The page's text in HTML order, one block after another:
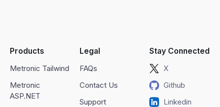
Products
Metronic Tailwind
Metronic
ASP.NET
Legal
FAQs
Contact Us
Support
Stay Connected
X
Github
Linkedin